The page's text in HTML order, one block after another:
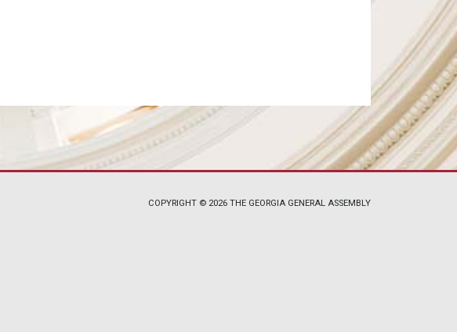
COPYRIGHT © 2026 THE GEORGIA GENERAL ASSEMBLY